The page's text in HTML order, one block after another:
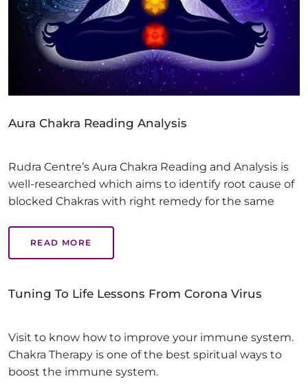
Aura Chakra Reading Analysis
Rudra Centre’s Aura Chakra Reading and Analysis is
well-researched which aims to identify root cause of
blocked Chakras with right remedy for the same
READ MORE
Tuning To Life Lessons From Corona Virus
Visit to know how to improve your immune system.
Chakra Therapy is one of the best spiritual ways to
boost the immune system.